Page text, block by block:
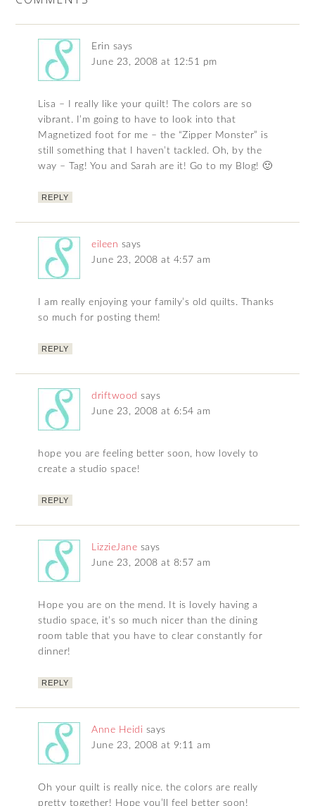
Erin says
June 23, 2008 at 12:51 pm
Lisa – I really like your quilt! The colors are so
vibrant. I’m going to have to look into that
Magnetized foot for me – the “Zipper Monster” is
still something that I haven’t tackled. Oh, by the
way – Tag! You and Sarah are it! Go to my Blog! 🙂
REPLY
eileen says
June 23, 2008 at 4:57 am
I am really enjoying your family’s old quilts. Thanks
so much for posting them!
REPLY
driftwood says
June 23, 2008 at 6:54 am
hope you are feeling better soon, how lovely to
create a studio space!
REPLY
LizzieJane says
June 23, 2008 at 8:57 am
Hope you are on the mend. It is lovely having a
studio space, it’s so much nicer than the dining
room table that you have to clear constantly for
dinner!
REPLY
Anne Heidi says
June 23, 2008 at 9:11 am
Oh your quilt is really nice. the colors are really
pretty together! Hope you’ll feel better soon!